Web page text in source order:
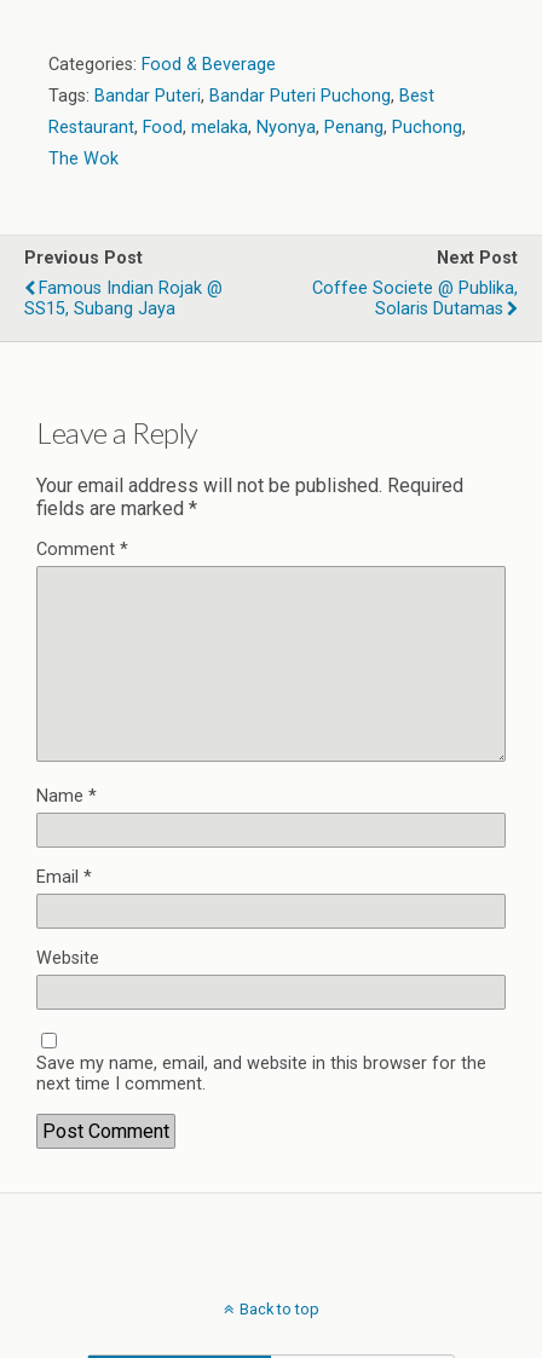
Categories: Food & Beverage
Tags: Bandar Puteri, Bandar Puteri Puchong, Best
Restaurant, Food, melaka, Nyonya, Penang, Puchong,
The Wok
Previous Post
Famous Indian Rojak @
SS15, Subang Jaya
Next Post
Coffee Societe @ Publika,
Solaris Dutamas
Leave a Reply
Your email address will not be published. Required
fields are marked *
Comment *
Name *
Email *
Website
Save my name, email, and website in this browser for the
next time I comment.
Back to top